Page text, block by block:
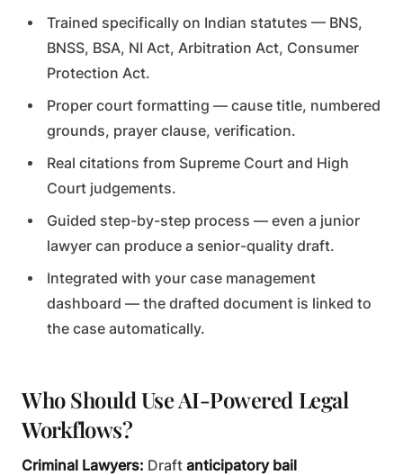
Trained specifically on Indian statutes — BNS,
BNSS, BSA, NI Act, Arbitration Act, Consumer
Protection Act.
Proper court formatting — cause title, numbered
grounds, prayer clause, verification.
Real citations from Supreme Court and High
Court judgements.
Guided step-by-step process — even a junior
lawyer can produce a senior-quality draft.
Integrated with your case management
dashboard — the drafted document is linked to
the case automatically.
Who Should Use AI-Powered Legal
Workflows?
Criminal Lawyers: Draft anticipatory bail